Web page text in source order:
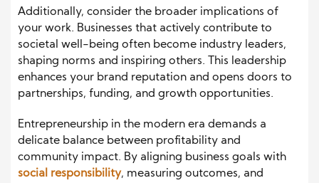
Additionally, consider the broader implications of
your work. Businesses that actively contribute to
societal well-being often become industry leaders,
shaping norms and inspiring others. This leadership
enhances your brand reputation and opens doors to
partnerships, funding, and growth opportunities.
Entrepreneurship in the modern era demands a
delicate balance between profitability and
community impact. By aligning business goals with
social responsibility, measuring outcomes, and